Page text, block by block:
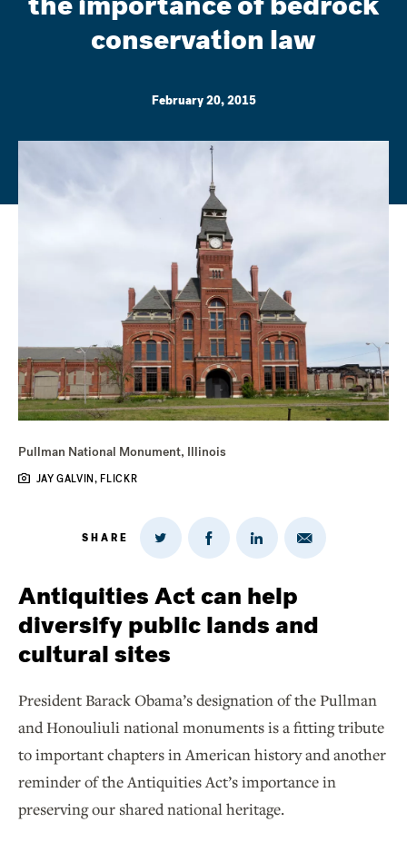
conservation law
February 20, 2015
Pullman National Monument, Illinois
JAY GALVIN, FLICKR
SHARE
Share
Twitter
Share
on
Share
on
Share
Email
Antiquities Act can help
diversify public lands and
cultural sites
President Barack Obama’s designation of the Pullman
and Honouliuli national monuments is a fitting tribute
to important chapters in American history and another
reminder of the Antiquities Act’s importance in
preserving our shared national heritage.